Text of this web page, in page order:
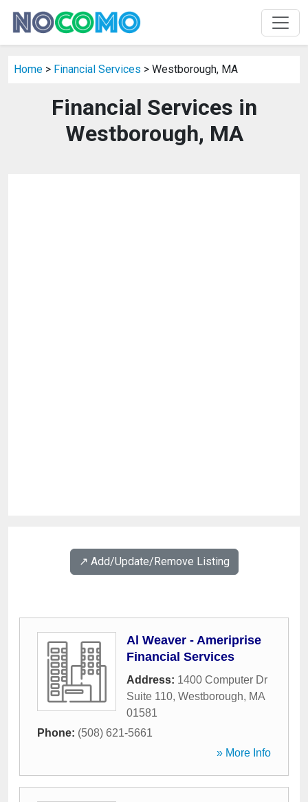
Home > Financial Services > Westborough, MA
Financial Services in
Westborough, MA
↗️ Add/Update/Remove Listing
Al Weaver - Ameriprise
Financial Services
Address: 1400 Computer Dr
Suite 110, Westborough, MA
01581
Phone: (508) 621-5661
» More Info